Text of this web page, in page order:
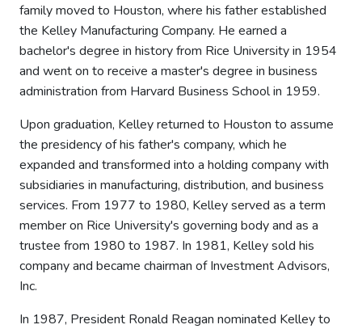
family moved to Houston, where his father established
the Kelley Manufacturing Company. He earned a
bachelor's degree in history from Rice University in 1954
and went on to receive a master's degree in business
administration from Harvard Business School in 1959.
Upon graduation, Kelley returned to Houston to assume
the presidency of his father's company, which he
expanded and transformed into a holding company with
subsidiaries in manufacturing, distribution, and business
services. From 1977 to 1980, Kelley served as a term
member on Rice University's governing body and as a
trustee from 1980 to 1987. In 1981, Kelley sold his
company and became chairman of Investment Advisors,
Inc.
In 1987, President Ronald Reagan nominated Kelley to